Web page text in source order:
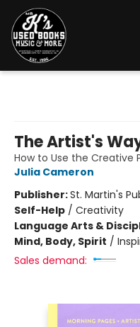
The Artist's
How to Use the Creative
Julia Cameron
Publisher:St. Martin's
Self-Help / Creativity
Language Arts &
Mind, Body, Spirit /
Sales demand: